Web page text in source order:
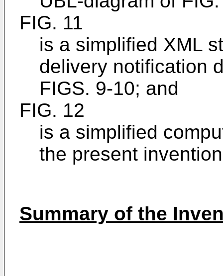
FIG. 11
is a simplified XML
delivery notification
FIGS. 9-10; and
FIG. 12
is a simplified
the present
Summary of the